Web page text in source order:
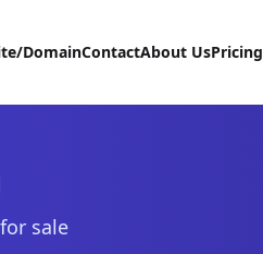
DomainContactAbout UsPricing
sale